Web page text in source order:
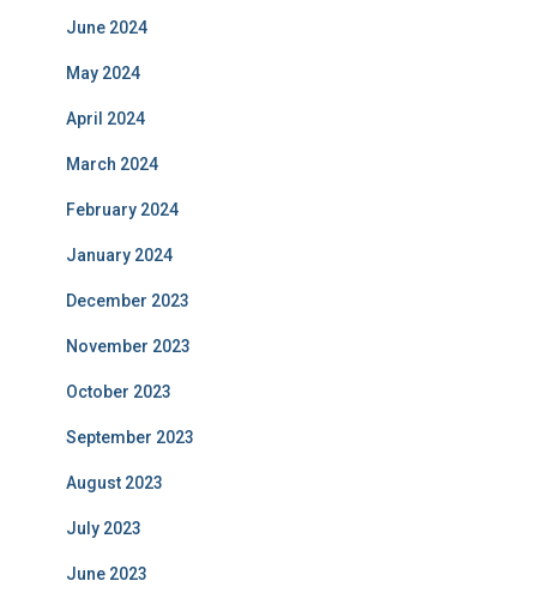
June 2024
May 2024
April 2024
March 2024
February 2024
January 2024
December 2023
November 2023
October 2023
September 2023
August 2023
July 2023
June 2023